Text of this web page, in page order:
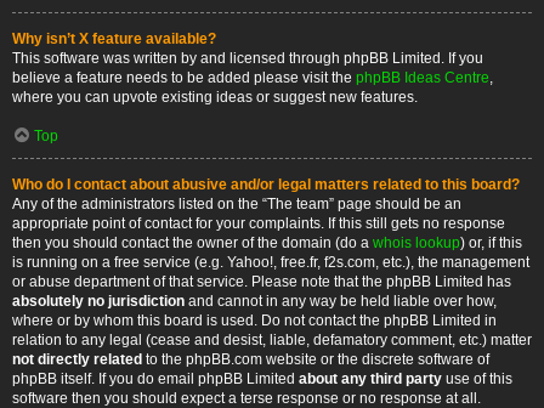
Why isn’t X feature available?
This software was written by and licensed through phpBB Limited. If you
believe a feature needs to be added please visit the phpBB Ideas Centre,
where you can upvote existing ideas or suggest new features.
Top
Who do I contact about abusive and/or legal matters related to this board?
Any of the administrators listed on the “The team” page should be an
appropriate point of contact for your complaints. If this still gets no response
then you should contact the owner of the domain (do a whois lookup) or, if this
is running on a free service (e.g. Yahoo!, free.fr, f2s.com, etc.), the management
or abuse department of that service. Please note that the phpBB Limited has
absolutely no jurisdiction and cannot in any way be held liable over how,
where or by whom this board is used. Do not contact the phpBB Limited in
relation to any legal (cease and desist, liable, defamatory comment, etc.) matter
not directly related to the phpBB.com website or the discrete software of
phpBB itself. If you do email phpBB Limited about any third party use of this
software then you should expect a terse response or no response at all.